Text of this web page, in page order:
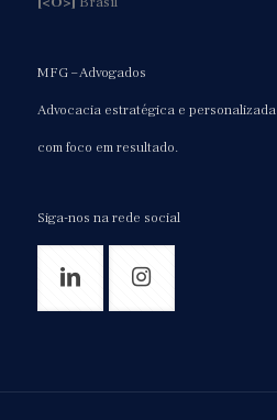
MFG – Advogados
Advocacia estratégica e personalizada
com foco em resultado.
Siga-nos na rede social